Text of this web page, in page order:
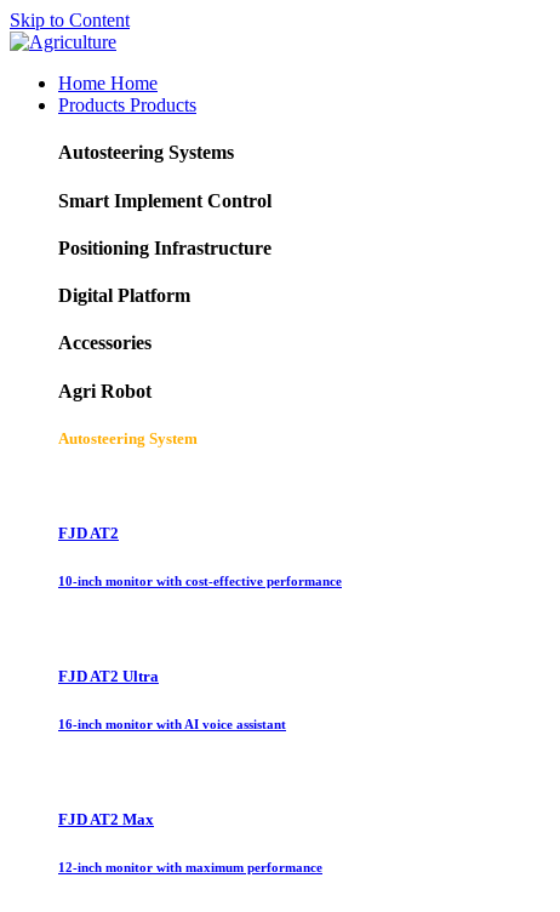
Skip to Content
Home Home
Products Products
Autosteering Systems
Smart Implement Control
Positioning Infrastructure
Digital Platform
Accessories
Agri Robot
Autosteering System
FJD AT2
10-inch monitor with cost-effective performance
FJD AT2 Ultra
16-inch monitor with AI voice assistant
FJD AT2 Max
12-inch monitor with maximum performance